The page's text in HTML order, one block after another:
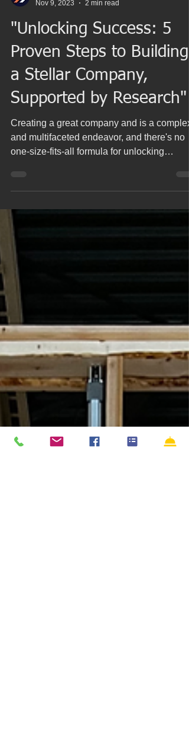
Nicholas Meister
Nov 9, 2023
2 min read
"Unlocking Success: 5
Proven Steps to Building
a Stellar Company,
Supported by Research"
one-size-fits-all formula for unlocking
success....